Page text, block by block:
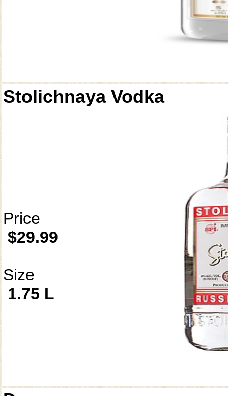
Stolichnaya Vodka
Price
$29.99
Size
1.75 L